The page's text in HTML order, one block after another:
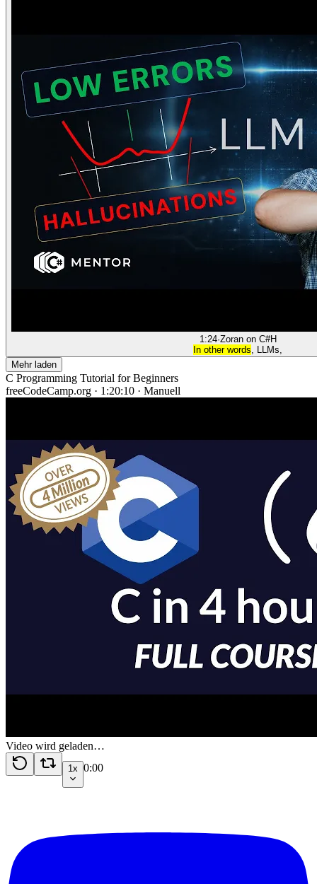
1:24·Zoran on C#H
In other words, LLMs,
Mehr laden
C Programming Tutorial for Beginners
freeCodeCamp.org · 1:20:10 · Manuell
Video wird geladen…
1x 0:00